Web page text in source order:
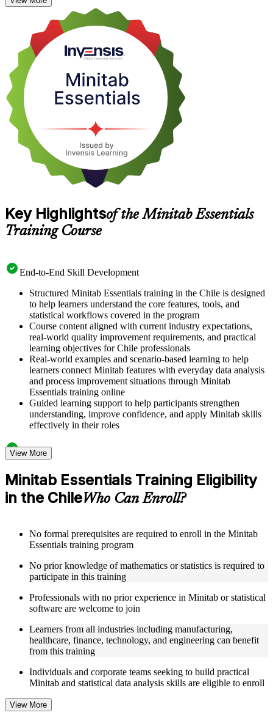
sitting through theory.
Whether you are a quality analyst, process engineer or Six Sigma
team member in Chile's mining, manufacturing or food and
beverage sectors, this training gives you tool skills you can apply the
very next day. Start building your Minitab confidence with Invensis
Learning.
Key Highlightsof the Minitab Essentials
Training Course
End-to-End Skill Development
Structured Minitab Essentials training in the Chile is designed
to help learners understand the core features, tools, and
statistical workflows covered in the program
Course content aligned with current industry expectations,
real-world quality improvement requirements, and practical
learning objectives for Chile professionals
Real-world examples and scenario-based learning to help
learners connect Minitab features with everyday data analysis
and process improvement situations through Minitab
Essentials training online
Guided learning support to help participants strengthen
understanding, improve confidence, and apply Minitab skills
effectively in their roles
Structured Courseware and Learning Resources
Access to organized Minitab course materials including
keyboard shortcuts reference cards, graph type selection
guides, and hypothesis test selection matrices designed to
support step-by-step learning
ANOVA, regression, and SPC
Practice activities, assignments, and scenario-based exercises
to help learners apply Minitab tools in realistic quality and
process improvement situations as part of a practical Minitab
Essentials bootcamp
Supplementary learning aids such as ANOVA reference
worksheets, regression quick guides, SPC chart interpretation
guides, and practice dataset workbooks
Instructor-Led, Practical Learning Experience
practitioners with hands-on domain expertise across quality
management, engineering, and process improvement sectors
Real-world examples, case discussions, and applied data
analysis exercises to improve practical understanding of
View More
Minitab Essentials Training Eligibility
in the ChileWho Can Enroll?
No formal prerequisites are required to enroll in the Minitab
Essentials training program
No prior knowledge of mathematics or statistics is required to
participate in this training
Professionals with no prior experience in Minitab or statistical
software are welcome to join
Learners from all industries including manufacturing,
healthcare, finance, technology, and engineering can benefit
from this training
Individuals and corporate teams seeking to build practical
Minitab and statistical data analysis skills are eligible to enroll
View More